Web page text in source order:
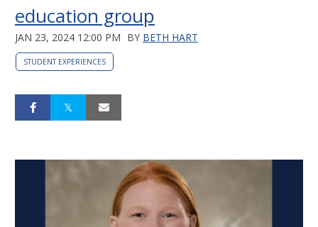
education group
JAN 23, 2024 12:00 PM BY BETH HART
STUDENT EXPERIENCES